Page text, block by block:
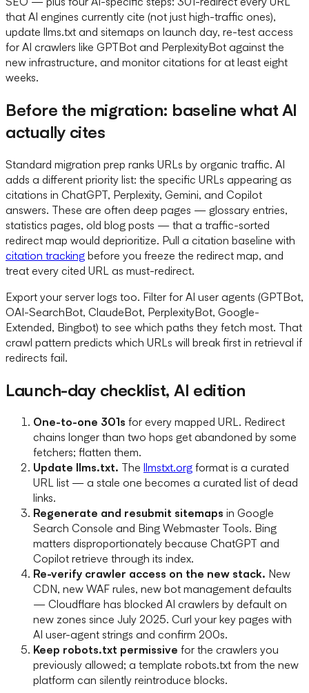
that AI engines currently cite (not just high-traffic ones),
update llms.txt and sitemaps on launch day, re-test access
for AI crawlers like GPTBot and PerplexityBot against the
new infrastructure, and monitor citations for at least eight
weeks.
Before the migration: baseline what AI
actually cites
Standard migration prep ranks URLs by organic traffic. AI
adds a different priority list: the specific URLs appearing as
citations in ChatGPT, Perplexity, Gemini, and Copilot
answers. These are often deep pages — glossary entries,
statistics pages, old blog posts — that a traffic-sorted
redirect map would deprioritize. Pull a citation baseline with
citation tracking before you freeze the redirect map, and
treat every cited URL as must-redirect.
Export your server logs too. Filter for AI user agents (GPTBot,
OAI-SearchBot, ClaudeBot, PerplexityBot, Google-
Extended, Bingbot) to see which paths they fetch most. That
crawl pattern predicts which URLs will break first in retrieval if
redirects fail.
Launch-day checklist, AI edition
One-to-one 301s for every mapped URL. Redirect
chains longer than two hops get abandoned by some
fetchers; flatten them.
Update llms.txt. The llmstxt.org format is a curated
URL list — a stale one becomes a curated list of dead
links.
Regenerate and resubmit sitemaps in Google
Search Console and Bing Webmaster Tools. Bing
matters disproportionately because ChatGPT and
Copilot retrieve through its index.
Re-verify crawler access on the new stack. New
CDN, new WAF rules, new bot management defaults
— Cloudflare has blocked AI crawlers by default on
new zones since July 2025. Curl your key pages with
AI user-agent strings and confirm 200s.
Keep robots.txt permissive for the crawlers you
previously allowed; a template robots.txt from the new
platform can silently reintroduce blocks.